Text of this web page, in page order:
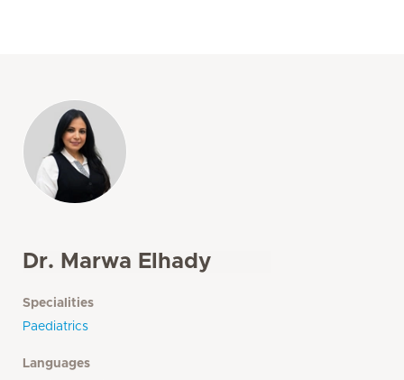
Dr. Marwa Elhady
Specialities
Paediatrics
Languages